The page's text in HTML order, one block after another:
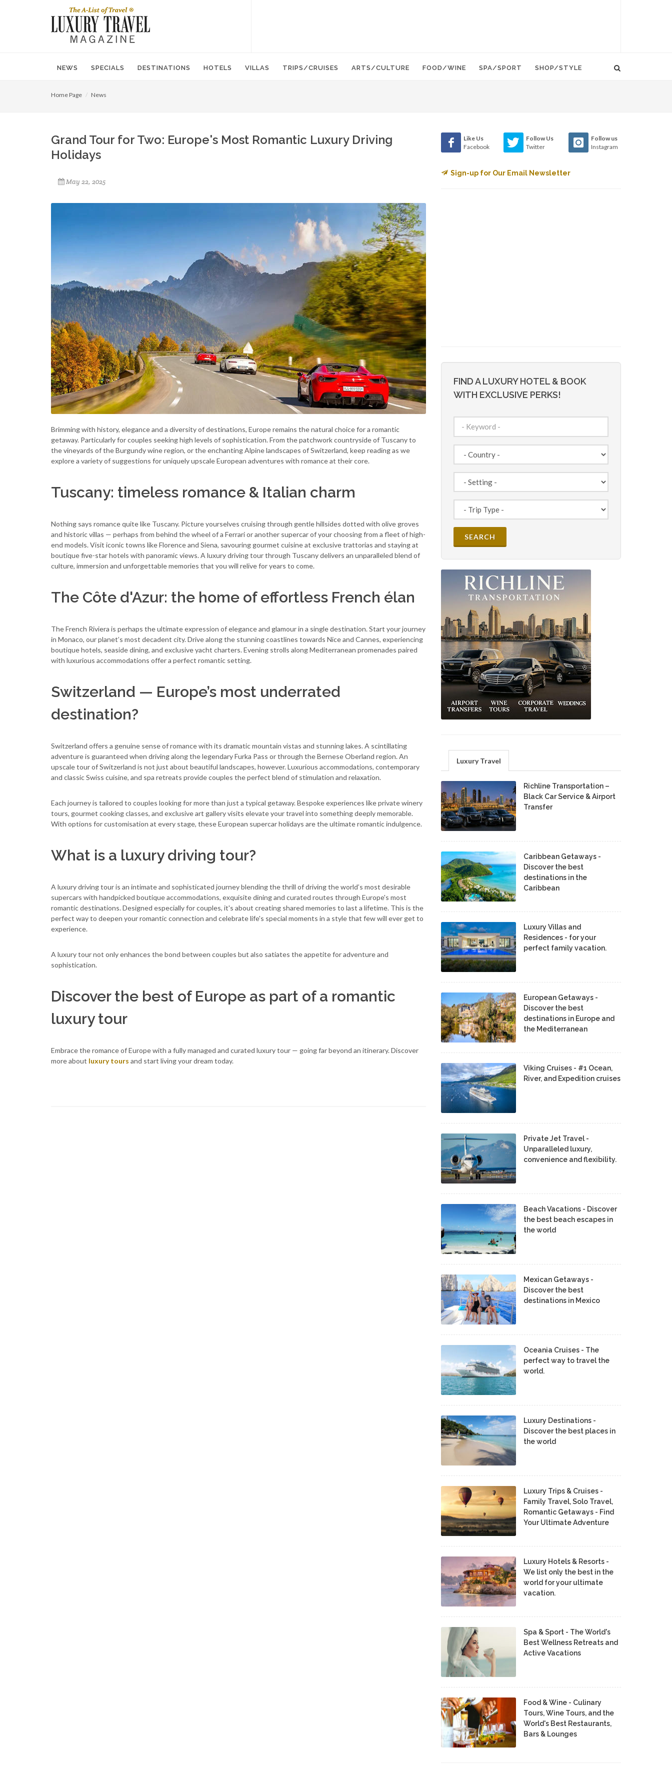
NEWS SPECIALS DESTINATIONS HOTELS VILLAS TRIPS/CRUISES ARTS/CULTURE FOOD/WINE SPA/SPORT SHOP/STYLE
Home Page News
Grand Tour for Two: Europe's Most Romantic Luxury Driving
Holidays
May 22, 2025
Brimming with history, elegance and a diversity of destinations, Europe remains the natural choice for a romantic
getaway. Particularly for couples seeking high levels of sophistication. From the patchwork countryside of Tuscany to
the vineyards of the Burgundy wine region, or the enchanting Alpine landscapes of Switzerland, keep reading as we
explore a variety of suggestions for uniquely upscale European adventures with romance at their core.
Tuscany: timeless romance & Italian charm
Nothing says romance quite like Tuscany. Picture yourselves cruising through gentle hillsides dotted with olive groves
and historic villas — perhaps from behind the wheel of a Ferrari or another supercar of your choosing from a fleet of high-
end models. Visit iconic towns like Florence and Siena, savouring gourmet cuisine at exclusive trattorias and staying at
boutique five-star hotels with panoramic views. A luxury driving tour through Tuscany delivers an unparalleled blend of
culture, immersion and unforgettable memories that you will relive for years to come.
The Côte d'Azur: the home of effortless French élan
The French Riviera is perhaps the ultimate expression of elegance and glamour in a single destination. Start your journey
in Monaco, our planet’s most decadent city. Drive along the stunning coastlines towards Nice and Cannes, experiencing
boutique hotels, seaside dining, and exclusive yacht charters. Evening strolls along Mediterranean promenades paired
with luxurious accommodations offer a perfect romantic setting.
Switzerland — Europe’s most underrated
destination?
Switzerland offers a genuine sense of romance with its dramatic mountain vistas and stunning lakes. A scintillating
adventure is guaranteed when driving along the legendary Furka Pass or through the Bernese Oberland region. An
upscale tour of Switzerland is not just about beautiful landscapes, however. Luxurious accommodations, contemporary
and classic Swiss cuisine, and spa retreats provide couples the perfect blend of stimulation and relaxation.
Each journey is tailored to couples looking for more than just a typical getaway. Bespoke experiences like private winery
tours, gourmet cooking classes, and exclusive art gallery visits elevate your travel into something deeply memorable.
With options for customisation at every stage, these European supercar holidays are the ultimate romantic indulgence.
What is a luxury driving tour?
A luxury driving tour is an intimate and sophisticated journey blending the thrill of driving the world’s most desirable
supercars with handpicked boutique accommodations, exquisite dining and curated routes through Europe's most
romantic destinations. Designed especially for couples, it's about creating shared memories to last a lifetime. This is the
perfect way to deepen your romantic connection and celebrate life's special moments in a style that few will ever get to
experience.
A luxury tour not only enhances the bond between couples but also satiates the appetite for adventure and
sophistication.
Discover the best of Europe as part of a romantic
luxury tour
Embrace the romance of Europe with a fully managed and curated luxury tour — going far beyond an itinerary. Discover
more about luxury tours and start living your dream today.
Like Us
Facebook
Follow Us
Twitter
Follow us
Instagram
Sign-up for Our Email Newsletter
FIND A LUXURY HOTEL & BOOK
WITH EXCLUSIVE PERKS!
Luxury Travel
Richline Transportation –
Black Car Service & Airport
Transfer
Caribbean Getaways -
Discover the best
destinations in the
Caribbean
Luxury Villas and
Residences - for your
perfect family vacation.
European Getaways -
Discover the best
destinations in Europe and
the Mediterranean
Viking Cruises - #1 Ocean,
River, and Expedition cruises
Private Jet Travel -
Unparalleled luxury,
convenience and flexibility.
Beach Vacations - Discover
the best beach escapes in
the world
Mexican Getaways -
Discover the best
destinations in Mexico
Oceania Cruises - The
perfect way to travel the
world.
Luxury Destinations -
Discover the best places in
the world
Luxury Trips & Cruises -
Family Travel, Solo Travel,
Romantic Getaways - Find
Your Ultimate Adventure
Luxury Hotels & Resorts -
We list only the best in the
world for your ultimate
vacation.
Spa & Sport - The World's
Best Wellness Retreats and
Active Vacations
Food & Wine - Culinary
Tours, Wine Tours, and the
World's Best Restaurants,
Bars & Lounges